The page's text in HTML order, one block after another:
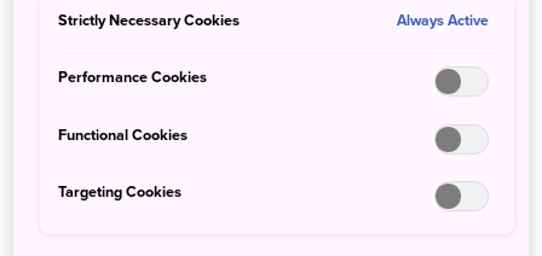
an independent small kingdam which prospered
countries.
Strictly Necessary Cookies Always Active
Performance Cookies
Functional Cookies
Targeting Cookies